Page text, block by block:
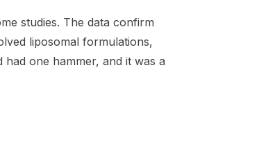
studies. The data confirm
liposomal formulations,
one hammer, and it was a